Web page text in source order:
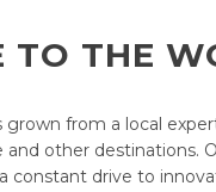
TO THE
grown from a local
and other destinations.
constant drive to